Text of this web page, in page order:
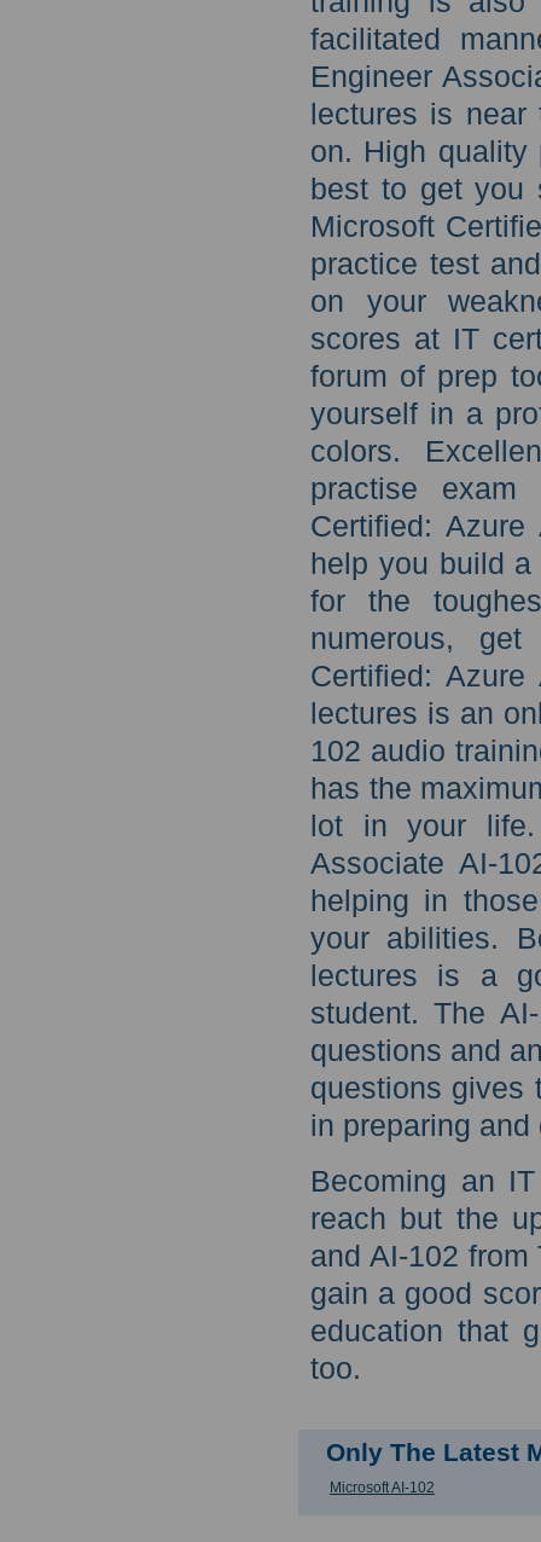
facilitated
Engineer
lectures is
on. High quality
best to get you
Microsoft
practice test
on your
scores at IT
forum of prep
yourself in a
colors.
practise exam
Certified:
help you build
for the
numerous,
Certified:
lectures is an
102 audio
has the
lot in your life.
Associate AI-
helping in
your abilities.
lectures is a
student. The
questions and
questions gives
in preparing
Becoming an
reach but the
and AI-102
gain a good
education that
too.
Only The Latest
Microsoft AI-102